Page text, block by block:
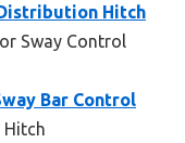
Hitch
Sway Control
Bar Control
Hitch